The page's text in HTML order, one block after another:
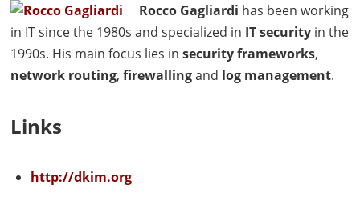
Rocco Gagliardi has been working
in IT since the 1980s and specialized in IT security in the
1990s. His main focus lies insecurity frameworks,
network routing,firewallingand log management.
Links
http://dkim.org